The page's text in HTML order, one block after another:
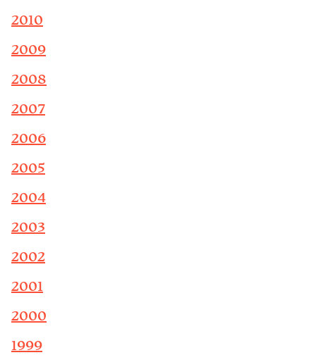
2010
2009
2008
2007
2006
2005
2004
2003
2002
2001
2000
1999